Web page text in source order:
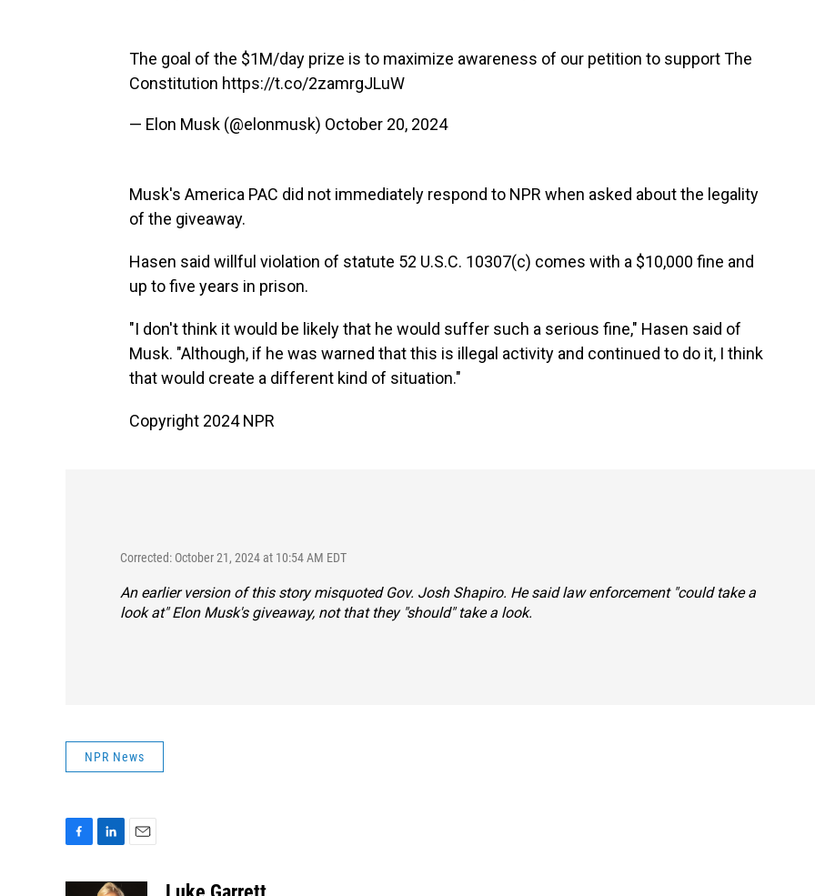
The goal of the $1M/day prize is to maximize awareness of our petition to support The
Constitution https://t.co/2zamrgJLuW
— Elon Musk (@elonmusk) October 20, 2024
Musk's America PAC did not immediately respond to NPR when asked about the legality
of the giveaway.
Hasen said willful violation of statute 52 U.S.C. 10307(c) comes with a $10,000 fine and
up to five years in prison.
"I don't think it would be likely that he would suffer such a serious fine," Hasen said of
Musk. "Although, if he was warned that this is illegal activity and continued to do it, I think
that would create a different kind of situation."
Copyright 2024 NPR
Corrected: October 21, 2024 at 10:54 AM EDT
An earlier version of this story misquoted Gov. Josh Shapiro. He said law enforcement "could take a
look at" Elon Musk's giveaway, not that they "should" take a look.
NPR News
n